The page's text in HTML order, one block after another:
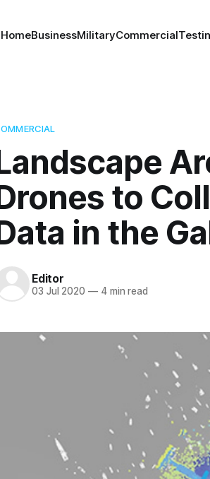
HomeBusinessMilitaryCommercial
to
in the
Editor
03 Jul 2020 —4 min read